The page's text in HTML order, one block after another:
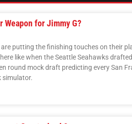
Weapon for Jimmy G?
putting the finishing touches on their
like when the Seattle Seahawks
round mock draft predicting every San
simulator.